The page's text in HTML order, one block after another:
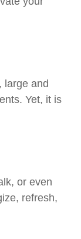
large and
Yet, it is
or even
refresh,